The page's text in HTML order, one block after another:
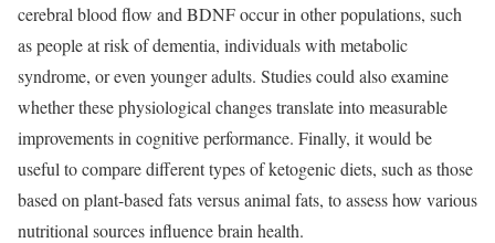
cerebral blood flow and BDNF occur in other populations, such
as people at risk of dementia, individuals with metabolic
syndrome, or even younger adults. Studies could also examine
whether these physiological changes translate into measurable
improvements in cognitive performance. Finally, it would be
useful to compare different types of ketogenic diets, such as those
based on plant-based fats versus animal fats, to assess how various
nutritional sources influence brain health.